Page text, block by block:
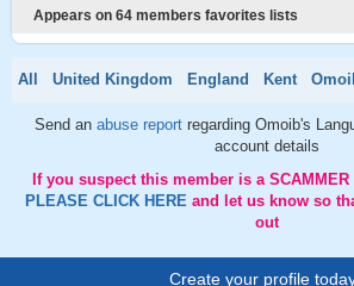
Appears on 64 members favorites lists
All United Kingdom England Kent
Send an abuse report regarding Omoib's
account details
If you suspect this member is a
PLEASE CLICK HERE and let us know so
out
Create your profile